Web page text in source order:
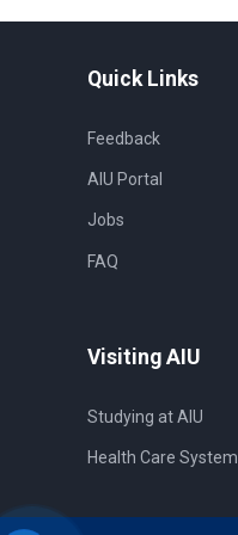
Quick Links
Feedback
AIU Portal
Jobs
FAQ
Visiting AIU
Studying at AIU
Health Care System